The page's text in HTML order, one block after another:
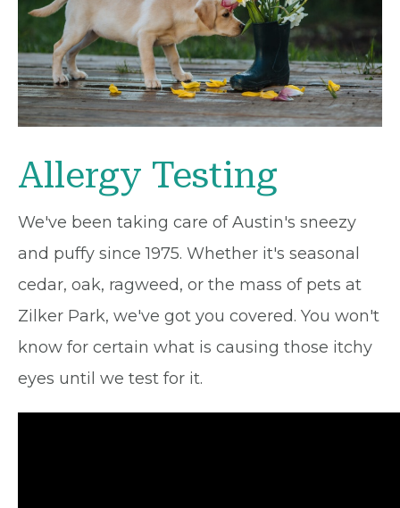
Allergy Testing
We've been taking care of Austin's sneezy
and puffy since 1975. Whether it's seasonal
cedar, oak, ragweed, or the mass of pets at
Zilker Park, we've got you covered. You won't
know for certain what is causing those itchy
eyes until we test for it.